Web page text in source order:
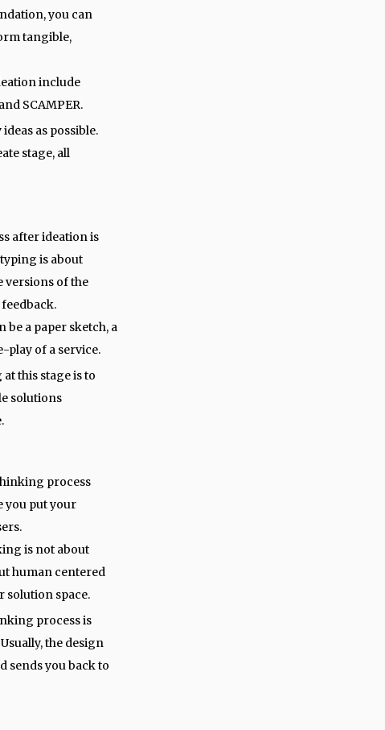
you can
tangible,
include
SCAMPER.
as possible.
stage, all
after ideation is
is about
versions of the
a paper sketch, a
play of a service.
this stage is to
solutions
process
you put your
is not about
human centered
solution space.
process is
the design
sends you back to